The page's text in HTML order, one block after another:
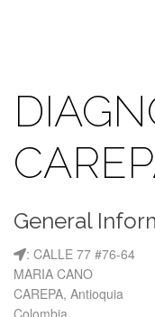
General
: CALLE 77 #76-64
MARIA CANO
CAREPA, Antioquia
Colombia